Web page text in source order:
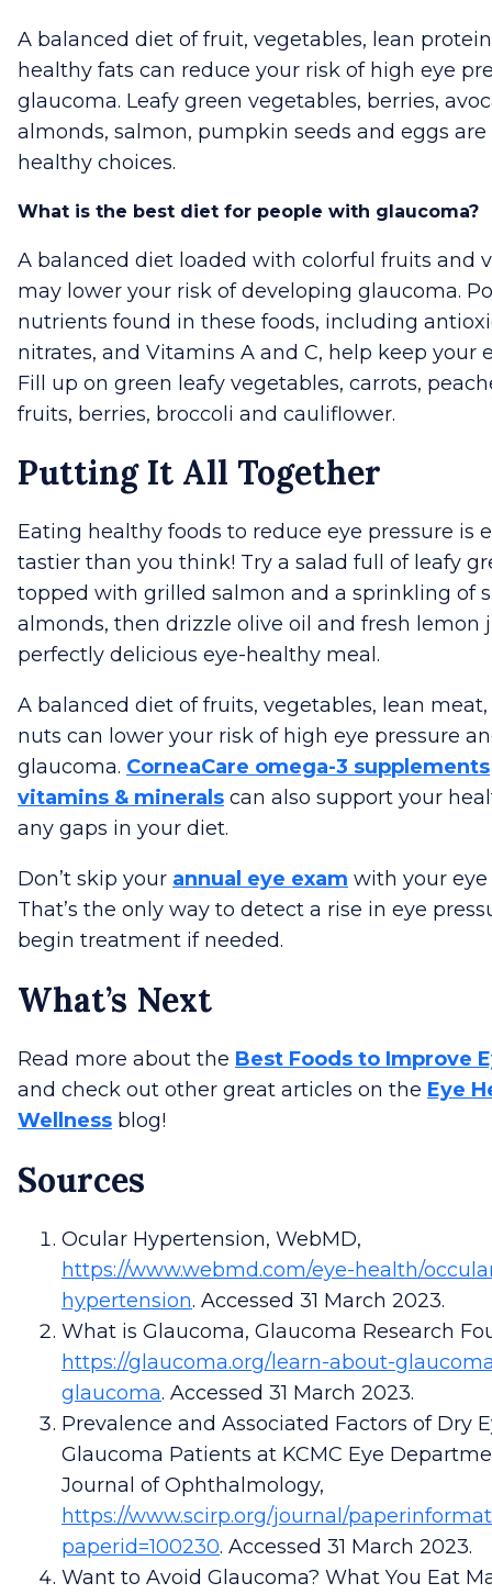
A balanced diet of fruit, vegetables, lean
healthy fats can reduce your risk of high eye
glaucoma. Leafy green vegetables, berries,
almonds, salmon, pumpkin seeds and eggs are
healthy choices.
What is the best diet for people with glaucoma?
A balanced diet loaded with colorful fruits and
may lower your risk of developing glaucoma.
nutrients found in these foods, including
nitrates, and Vitamins A and C, help keep your
Fill up on green leafy vegetables, carrots,
fruits, berries, broccoli and cauliflower.
Putting It All Together
Eating healthy foods to reduce eye pressure is
tastier than you think! Try a salad full of leafy
topped with grilled salmon and a sprinkling of
almonds, then drizzle olive oil and fresh lemon
perfectly delicious eye-healthy meal.
A balanced diet of fruits, vegetables, lean
nuts can lower your risk of high eye pressure
glaucoma. CorneaCare omega-3 supplements
vitamins & minerals can also support your
any gaps in your diet.
Don’t skip your annual eye exam with your eye
That’s the only way to detect a rise in eye
begin treatment if needed.
What’s Next
Read more about the Best Foods to Improve
and check out other great articles on the Eye
Wellness blog!
Sources
Ocular Hypertension, WebMD,
https://www.webmd.com/eye-health/
hypertension. Accessed 31 March 2023.
What is Glaucoma, Glaucoma Research
https://glaucoma.org/learn-about-
glaucoma. Accessed 31 March 2023.
Prevalence and Associated Factors of Dry
Glaucoma Patients at KCMC Eye
Journal of Ophthalmology,
https://www.scirp.org/journal/
paperid=100230. Accessed 31 March 2023.
Want to Avoid Glaucoma? What You Eat